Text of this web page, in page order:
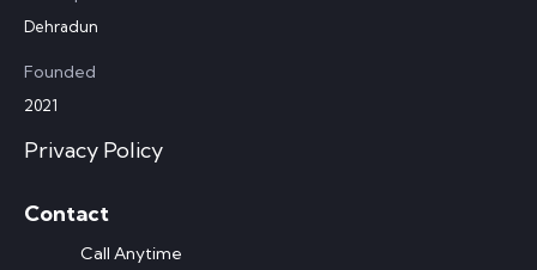
Dehradun
Founded
2021
Privacy Policy
Contact
Call Anytime